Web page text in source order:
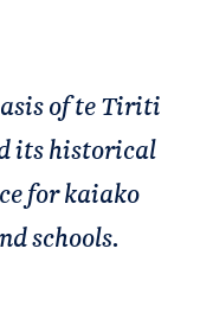
of te Tiriti
its historical
for kaiako
schools.